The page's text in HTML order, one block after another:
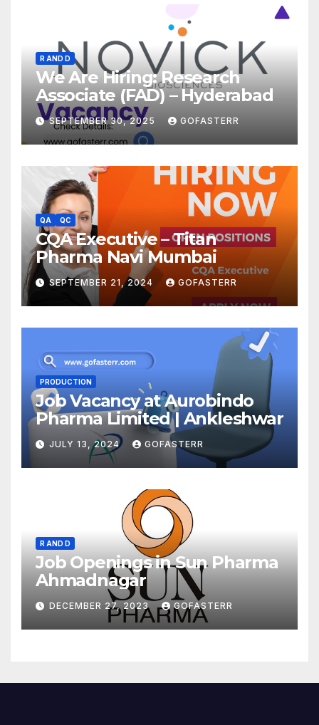
R AND D
We Are Hiring: Research
Associate (FAD) – Hyderabad
SEPTEMBER 30, 2025 GOFASTERR
QA QC
CQA Executive – Titan
Pharma Navi Mumbai
SEPTEMBER 21, 2024 GOFASTERR
PRODUCTION
Job Vacancy at Aurobindo
Pharma Limited | Ankleshwar
JULY 13, 2024 GOFASTERR
R AND D
Job Openings in Sun Pharma
Ahmadnagar
DECEMBER 27, 2023 GOFASTERR